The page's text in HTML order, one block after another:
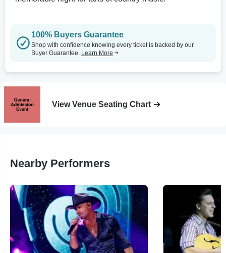
100% Buyers Guarantee
Shop with confidence knowing every ticket is backed by our
Buyer Guarantee. Learn More
View Venue Seating Chart
Nearby Performers